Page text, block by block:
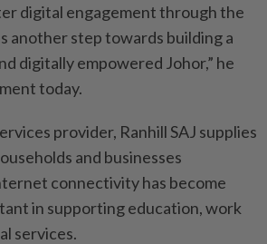
digital engagement through the
another step towards building a
digitally empowered Johor,” he
today.
provider, Ranhill SAJ supplies
and businesses
connectivity has become
in supporting education, work
services.